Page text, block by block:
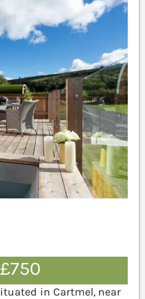
£750
in Cartmel, near